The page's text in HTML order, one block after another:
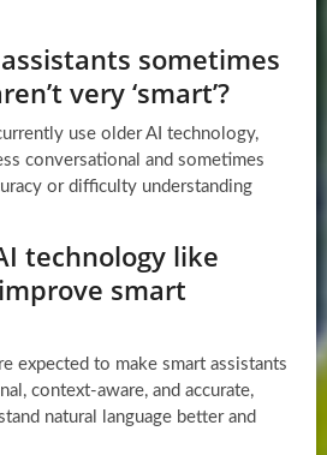
sometimes
very ‘smart’?
use older AI technology,
conversational and sometimes
or difficulty understanding
technology like
smart
expected to make smart assistants
context-aware, and accurate,
natural language better and